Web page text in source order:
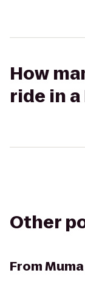
How
ride in a
Other
From